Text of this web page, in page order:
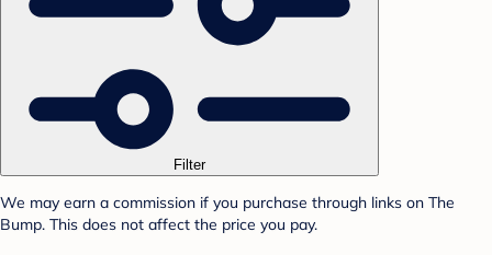
Filter
We may earn a commission if you purchase through links on The
Bump. This does not affect the price you pay.